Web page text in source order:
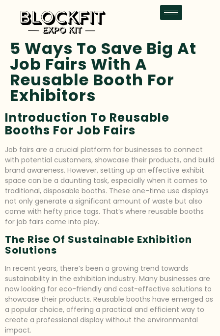
5 Ways To Save Big At
Job Fairs With A
Reusable Booth For
Exhibitors
Introduction To Reusable
Booths For Job Fairs
Job fairs are a crucial platform for businesses to connect
with potential customers, showcase their products, and build
brand awareness. However, setting up an effective exhibit
space can be a daunting task, especially when it comes to
traditional, disposable booths. These one-time use displays
not only generate a significant amount of waste but also
come with hefty price tags. That’s where reusable booths
for job fairs come into play.
The Rise Of Sustainable Exhibition
Solutions
In recent years, there’s been a growing trend towards
sustainability in the exhibition industry. Many businesses are
now looking for eco-friendly and cost-effective solutions to
showcase their products. Reusable booths have emerged as
a popular choice, offering a practical and efficient way to
create a professional display without the environmental
impact.